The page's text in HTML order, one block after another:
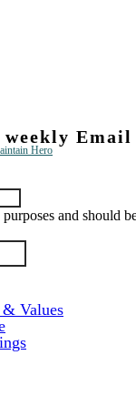
Hero
Email
and should
Values